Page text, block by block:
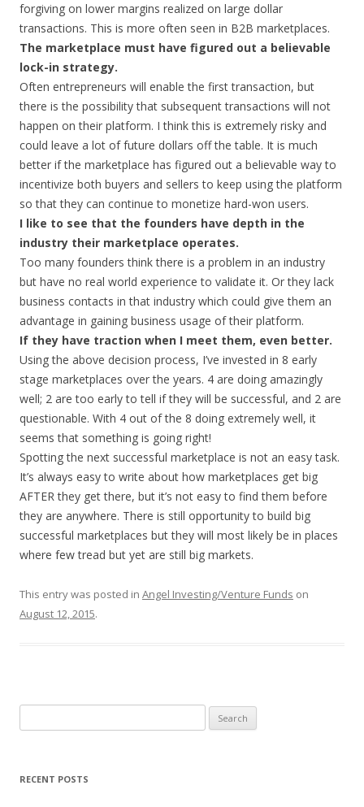
forgiving on lower margins realized on large dollar
transactions. This is more often seen in B2B marketplaces.
The marketplace must have figured out a believable
lock-in strategy.
Often entrepreneurs will enable the first transaction, but
there is the possibility that subsequent transactions will not
happen on their platform. I think this is extremely risky and
could leave a lot of future dollars off the table. It is much
better if the marketplace has figured out a believable way to
incentivize both buyers and sellers to keep using the platform
so that they can continue to monetize hard-won users.
I like to see that the founders have depth in the
industry their marketplace operates.
Too many founders think there is a problem in an industry
but have no real world experience to validate it. Or they lack
business contacts in that industry which could give them an
advantage in gaining business usage of their platform.
If they have traction when I meet them, even better.
Using the above decision process, I’ve invested in 8 early
stage marketplaces over the years. 4 are doing amazingly
well; 2 are too early to tell if they will be successful, and 2 are
questionable. With 4 out of the 8 doing extremely well, it
seems that something is going right!
Spotting the next successful marketplace is not an easy task.
It’s always easy to write about how marketplaces get big
AFTER they get there, but it’s not easy to find them before
they are anywhere. There is still opportunity to build big
successful marketplaces but they will most likely be in places
where few tread but yet are still big markets.
This entry was posted in Angel Investing/Venture Funds on
August 12, 2015.
for:
RECENT POSTS